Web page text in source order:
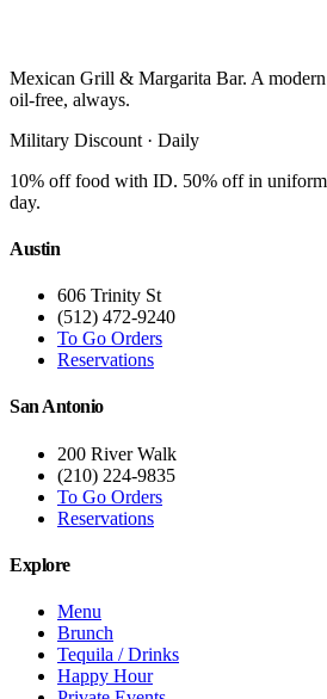
Mexican Grill & Margarita Bar. A
oil-free, always.
Military Discount · Daily
10% off food with ID. 50% off in
day.
Austin
606 Trinity St
(512) 472-9240
To Go Orders
Reservations
San Antonio
200 River Walk
(210) 224-9835
To Go Orders
Reservations
Explore
Menu
Brunch
Tequila / Drinks
Happy Hour